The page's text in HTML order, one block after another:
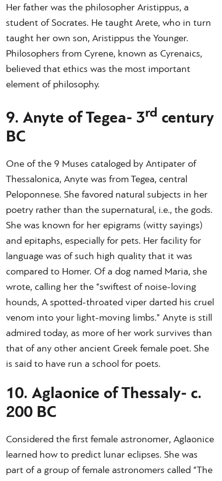
Her father was the philosopher Aristippus, a
student of Socrates. He taught Arete, who in turn
taught her own son, Aristippus the Younger.
Philosophers from Cyrene, known as Cyrenaics,
believed that ethics was the most important
element of philosophy.
9. Anyte of Tegea- 3rd century
BC
One of the 9 Muses cataloged by Antipater of
Thessalonica, Anyte was from Tegea, central
Peloponnese. She favored natural subjects in her
poetry rather than the supernatural, i.e., the gods.
She was known for her epigrams (witty sayings)
and epitaphs, especially for pets. Her facility for
language was of such high quality that it was
compared to Homer. Of a dog named Maria, she
wrote, calling her the “swiftest of noise-loving
hounds, A spotted-throated viper darted his cruel
venom into your light-moving limbs.” Anyte is still
admired today, as more of her work survives than
that of any other ancient Greek female poet. She
is said to have run a school for poets.
10. Aglaonice of Thessaly- c.
200 BC
Considered the first female astronomer, Aglaonice
learned how to predict lunar eclipses. She was
part of a group of female astronomers called “The